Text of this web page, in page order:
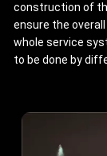
construction of
ensure the
whole service
to be done by